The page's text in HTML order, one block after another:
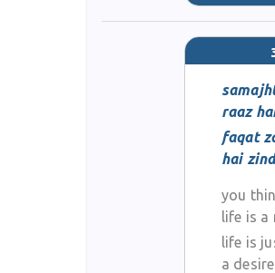
raaz
faqat
hai
you
life is a
life is
a